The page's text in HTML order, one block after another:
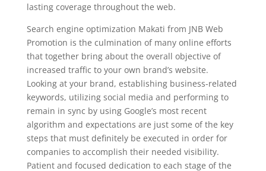
lasting coverage throughout the web.
Search engine optimization Makati from JNB Web
Promotion is the culmination of many online efforts
that together bring about the overall objective of
increased traffic to your own brand’s website.
Looking at your brand, establishing business-related
keywords, utilizing social media and performing to
remain in sync by using Google’s most recent
algorithm and expectations are just some of the key
steps that must definitely be executed in order for
companies to accomplish their needed visibility.
Patient and focused dedication to each stage of the